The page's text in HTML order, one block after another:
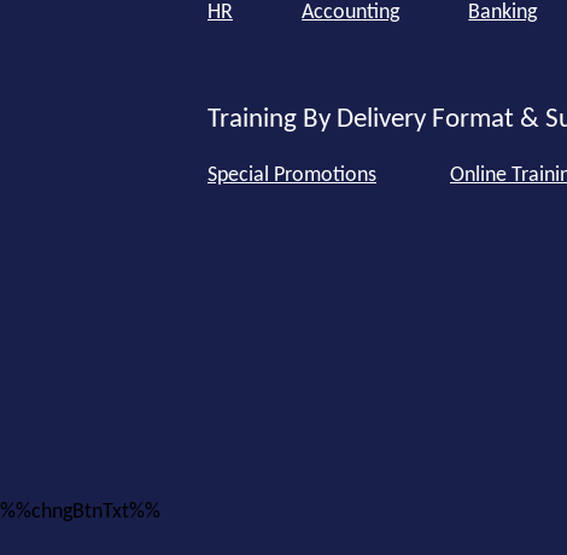
HR Accounting Banking
Training By Delivery Format &
Special Promotions Online
%%chngBtnTxt%%